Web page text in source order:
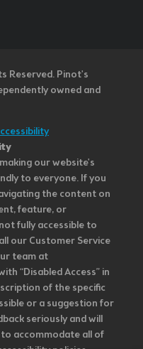
Reserved. Pinot's
owned and
our website's
to everyone. If you
the content on
feature, or
fully accessible to
our Customer Service
team at
“Disabled Access” in
of the specific
or a suggestion for
seriously and will
accommodate all of